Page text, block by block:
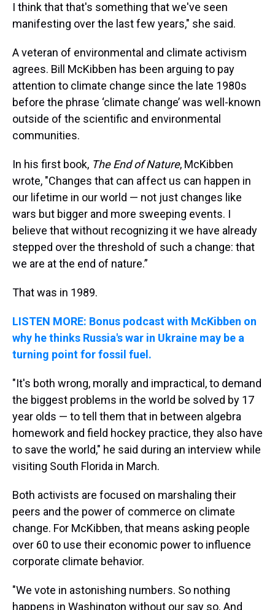
I think that that's something that we've seen
manifesting over the last few years," she said.
A veteran of environmental and climate activism
agrees. Bill McKibben has been arguing to pay
attention to climate change since the late 1980s
before the phrase ‘climate change’ was well-known
outside of the scientific and environmental
communities.
In his first book, The End of Nature, McKibben
wrote, "Changes that can affect us can happen in
our lifetime in our world — not just changes like
wars but bigger and more sweeping events. I
believe that without recognizing it we have already
stepped over the threshold of such a change: that
we are at the end of nature.”
That was in 1989.
LISTEN MORE: Bonus podcast with McKibben on
why he thinks Russia's war in Ukraine may be a
turning point for fossil fuel.
"It's both wrong, morally and impractical, to demand
the biggest problems in the world be solved by 17
year olds — to tell them that in between algebra
homework and field hockey practice, they also have
to save the world," he said during an interview while
visiting South Florida in March.
Both activists are focused on marshaling their
peers and the power of commerce on climate
change. For McKibben, that means asking people
over 60 to use their economic power to influence
corporate climate behavior.
"We vote in astonishing numbers. So nothing
happens in Washington without our say so. And